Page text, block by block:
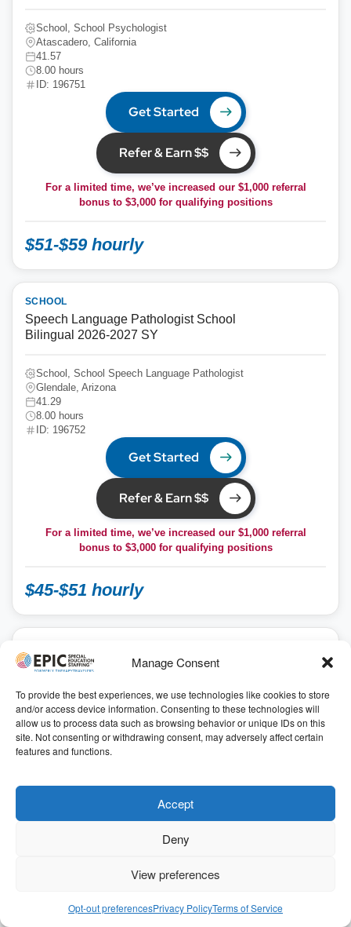
Manage Consent
To provide the best experiences, we use technologies like cookies to store
and/or access device information. Consenting to these technologies will
allow us to process data such as browsing behavior or unique IDs on this
site. Not consenting or withdrawing consent, may adversely affect certain
features and functions.
Accept
Deny
View preferences
Opt-out preferencesPrivacy PolicyTerms of Service
School, School Psychologist
Atascadero, California
41.57
8.00 hours
ID: 196751
Get Started
Refer & Earn $$
For a limited time, we’ve increased our $1,000 referral
bonus to $3,000for qualifying positions
$51-$59 hourly
SCHOOL
Speech Language Pathologist School
Bilingual 2026-2027 SY
School, School Speech Language Pathologist
Glendale, Arizona
41.29
8.00 hours
ID: 196752
Get Started
Refer & Earn $$
For a limited time, we’ve increased our $1,000 referral
bonus to $3,000for qualifying positions
$45-$51 hourly
Speech Language Pathologist School
School, School Speech Language Pathologist
Annapolis, Maryland
Get Started
Refer & Earn $$
For a limited time, we’ve increased our $1,000 referral